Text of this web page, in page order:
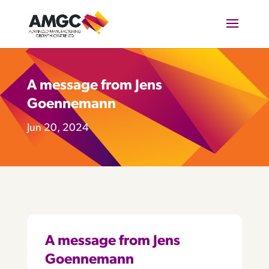
A message from Jens
Goennemann
Jun 20, 2024
A message from Jens
Goennemann